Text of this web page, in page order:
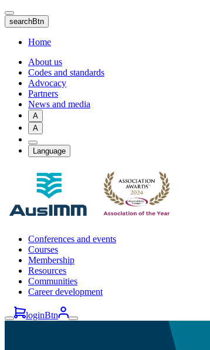
Skip
to
main
content
searchBtn
Home
About us
Codes and standards
Advocacy
Partners
News and media
A
A
Language
Conferences and events
Courses
Membership
Resources
Communities
Career development
loginBtn